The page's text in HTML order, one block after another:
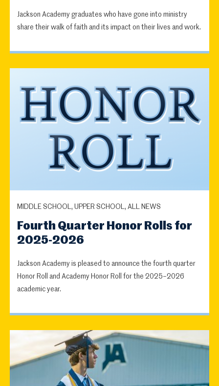
Jackson Academy graduates who have gone into ministry
share their walk of faith and its impact on their lives and work.
MIDDLE SCHOOL, UPPER SCHOOL, ALL NEWS
Fourth Quarter Honor Rolls for
2025-2026
Jackson Academy is pleased to announce the fourth quarter
Honor Roll and Academy Honor Roll for the 2025–2026
academic year.